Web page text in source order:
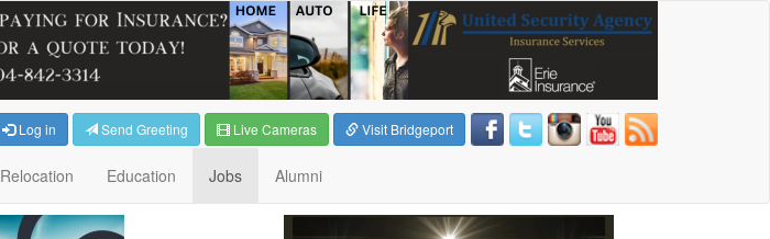
Log in Send Greeting Live Cameras Visit Bridgeport
Relocation Education Jobs Alumni